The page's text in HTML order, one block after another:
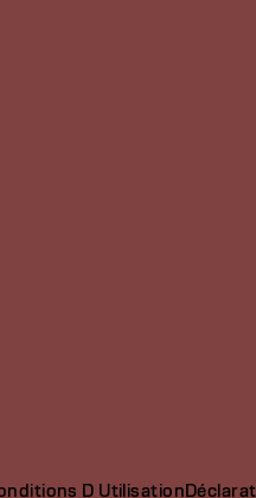
D Utilisation